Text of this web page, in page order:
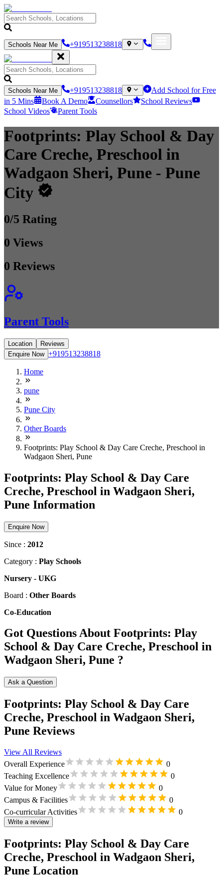
Schools Near Me +919513238818
Schools Near Me +919513238818
Add School for Free
in 5 Mins
Book A Demo Counsellors
School Reviews
School Videos
Parent Tools
Footprints: Play School & Day
Care Creche, Preschool in
Wadgaon Sheri, Pune - Pune
City
0/5 Rating
0 Views
0 Reviews
Parent Tools
Location
Reviews
Enquire Now +919513238818
Home
pune
Pune City
Other Boards
Footprints: Play School & Day Care Creche, Preschool in
Wadgaon Sheri, Pune
Footprints: Play School & Day Care
Creche, Preschool in Wadgaon Sheri,
Pune Information
Enquire Now
Since : 2012
Category : Play Schools
Nursery - UKG
Board : Other Boards
Co-Education
Got Questions About Footprints: Play
School & Day Care Creche, Preschool in
Wadgaon Sheri, Pune ?
Ask a Question
Footprints: Play School & Day Care
Creche, Preschool in Wadgaon Sheri,
Pune Reviews
View All Reviews
Overall Experience
0
Teaching Excellence
0
Value for Money
0
Campus & Facilities
0
Co-curricular Activities
0
Write a review
Footprints: Play School & Day Care
Creche, Preschool in Wadgaon Sheri,
Pune Location